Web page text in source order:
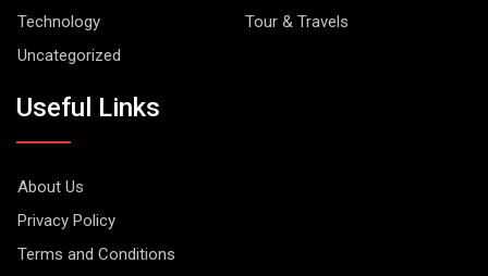
Technology
Tour & Travels
Uncategorized
Useful Links
About Us
Privacy Policy
Terms and Conditions